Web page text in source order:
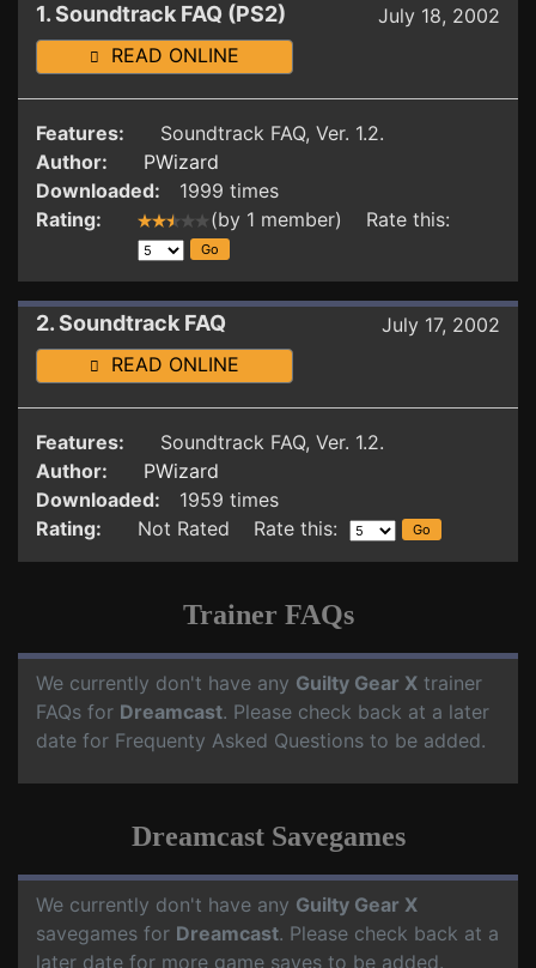
1. Soundtrack FAQ (PS2)
July 18, 2002
READ ONLINE
Features:
Soundtrack FAQ, Ver. 1.2.
Author:
PWizard
Downloaded:
1999 times
Rating:
(by 1 member) Rate this:
2. Soundtrack FAQ
July 17, 2002
READ ONLINE
Features:
Soundtrack FAQ, Ver. 1.2.
Author:
PWizard
Downloaded:
1959 times
Rating:
Not Rated Rate this:
Trainer FAQs
We currently don't have any Guilty Gear X trainer
FAQs for Dreamcast. Please check back at a later
date for Frequenty Asked Questions to be added.
Dreamcast Savegames
We currently don't have any Guilty Gear X
savegames for Dreamcast. Please check back at a
later date for more game saves to be added.